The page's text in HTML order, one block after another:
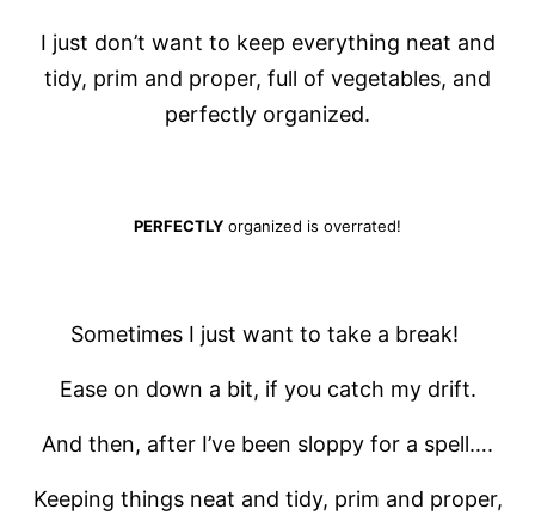
I just don’t want to keep everything neat and
tidy, prim and proper, full of vegetables, and
perfectly organized.
PERFECTLY organized is overrated!
Sometimes I just want to take a break!
Ease on down a bit, if you catch my drift.
And then, after I’ve been sloppy for a spell….
Keeping things neat and tidy, prim and proper,